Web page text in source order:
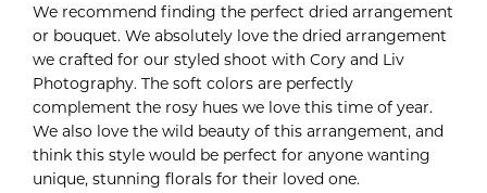
We recommend finding the perfect dried arrangement
or bouquet. We absolutely love the dried arrangement
we crafted for our styled shoot with Cory and Liv
Photography. The soft colors are perfectly
complement the rosy hues we love this time of year.
We also love the wild beauty of this arrangement, and
think this style would be perfect for anyone wanting
unique, stunning florals for their loved one.